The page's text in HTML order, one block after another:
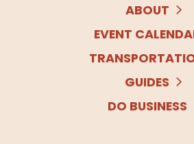
ABOUT
EVENT
GUIDES
DO BUSINESS